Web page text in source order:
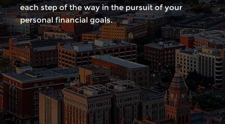
each step of the way in the pursuit of your
personal financial goals.